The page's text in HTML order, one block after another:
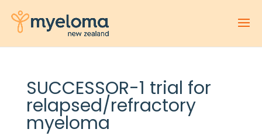
SUCCESSOR-1 trial for
relapsed/refractory
myeloma